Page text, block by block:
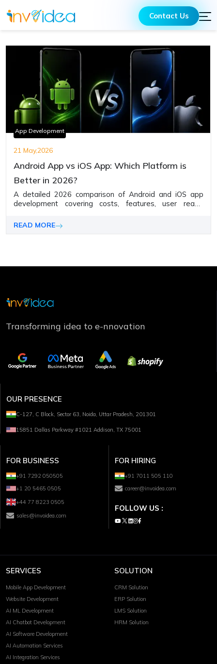
Contact Us
App Development
21 May,2026
Android App vs iOS App: Which Platform is
Better in 2026?
A detailed 2026 comparison of Android and iOS app
development covering costs, features, user reach,
companies choose the right mobile platform.
READ MORE
Transforming idea to e-nnovation
OUR PRESENCE
C-127, C Block, Sector 63, Noida, Uttar Pradesh, 201301
15851 Dallas Parkway #1021 Addison, TX 75001
FOR BUSINESS
+91 7292 050505
+1 20 5465 0505
+44 77 8223 0505
sales@invoidea.com
FOR HIRING
+91 7011 505 110
career@invoidea.com
FOLLOW US :
SERVICES
Mobile App Development
Website Development
AI ML Development
AI Chatbot Development
AI Software Development
AI Automation Services
AI Integration Services
SOLUTION
CRM Solution
ERP Solution
LMS Solution
HRM Solution